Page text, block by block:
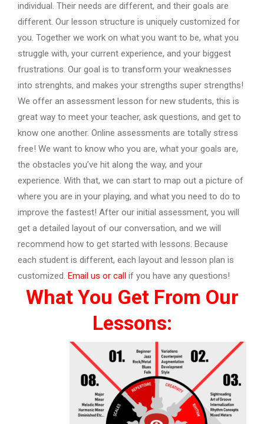
individual. Their needs are different, and their goals are
different. Our lesson structure is uniquely customized for
you. Together we work on what you want to be, what you
struggle with, your current experience, and your biggest
frustrations. Our goal is to transform your weaknesses
into strenghts, and makes your strengths super strengths!
We offer an assessment lesson for new students, this is
great way to meet your teacher, ask questions, and get to
know one another. Online assessments are totally stress
free! We want to know who you are, what your goals are,
the obstacles you’ve hit along the way, and your
experience. With that, we can start to map out a picture of
where you are in your playing, and what you need to do to
improve the fastest! After our initial assessment, you will
get a detailed layout of our conversation, and we will
recommend how to get started with lessons. Because
each student is different, each layout and lesson plan is
customized. Email us or call if you have any questions!
What You Get From Our
Lessons: